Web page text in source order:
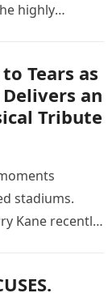
highly
Tears as
an
Tribute
stadiums.
Kane recently